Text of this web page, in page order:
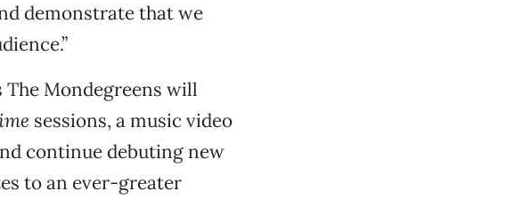
demonstrate that we
Mondegreens will
sessions, a music video
continue debuting new
to an ever-greater